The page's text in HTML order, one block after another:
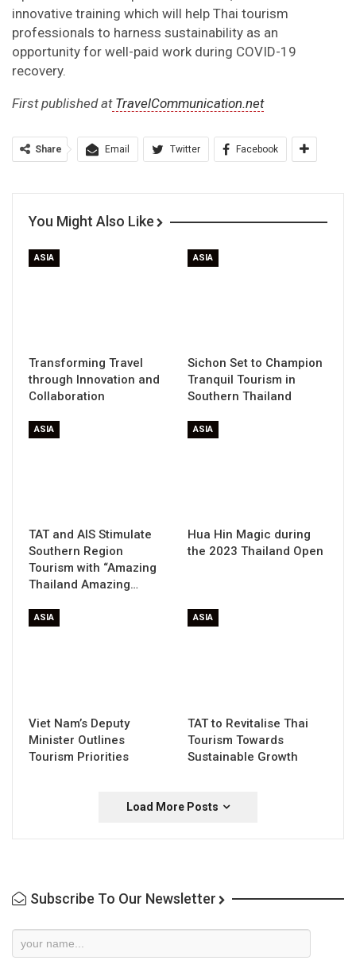
innovative training which will help Thai tourism
professionals to harness sustainability as an
opportunity for well-paid work during COVID-19
recovery.
First published atTravelCommunication.net
Share Email Twitter Facebook
You Might Also Like
ASIA
Transforming Travel
through Innovation and
Collaboration
ASIA
Sichon Set to Champion
Tranquil Tourism in
Southern Thailand
ASIA
TAT and AIS Stimulate
Southern Region
Tourism with “Amazing
Thailand Amazing…
ASIA
Hua Hin Magic during
the 2023 Thailand Open
ASIA
Viet Nam’s Deputy
Minister Outlines
Tourism Priorities
ASIA
TAT to Revitalise Thai
Tourism Towards
Sustainable Growth
Load More Posts
Subscribe To Our Newsletter
Newsletter